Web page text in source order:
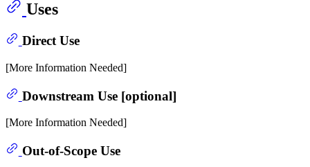
Uses
Direct Use
[More Information Needed]
Downstream Use [optional]
[More Information Needed]
Out-of-Scope Use